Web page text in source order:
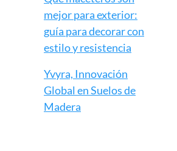
mejor para exterior:
guía para decorar con
estilo y resistencia
Yvyra, Innovación
Global en Suelos de
Madera